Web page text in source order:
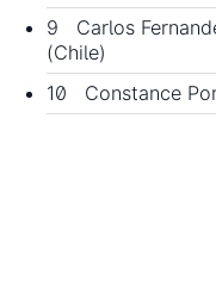
9 Carlos
(Chile)
10 Constance